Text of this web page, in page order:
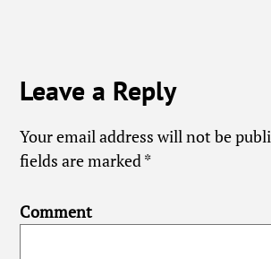
Leave a Reply
Your email address will not be
fields are marked*
Comment